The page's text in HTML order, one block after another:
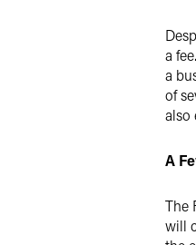
a
a
of
also
A
The
will